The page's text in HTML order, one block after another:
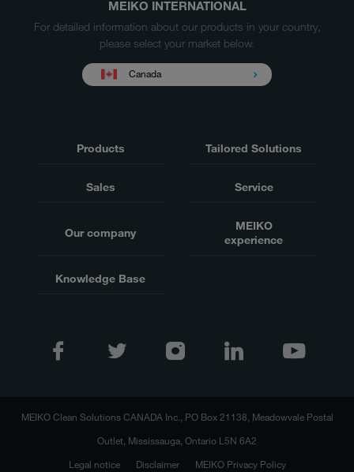
MEIKO INTERNATIONAL
For detailed information about our products in your country,
please select your market below.
Canada
Products Tailored Solutions
Sales Service
Our company
MEIKO
experience
Knowledge Base
MEIKO Clean Solutions CANADA Inc., PO Box 21138, Meadowvale Postal
Outlet, Mississauga, Ontario L5N 6A2
Legal notice
Disclaimer MEIKO Privacy Policy